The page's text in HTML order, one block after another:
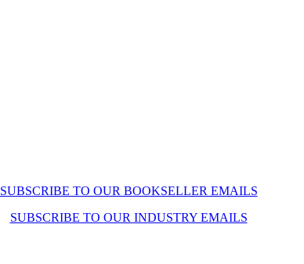
SUBSCRIBE TO OUR BOOKSELLER EMAILS
SUBSCRIBE TO OUR INDUSTRY EMAILS